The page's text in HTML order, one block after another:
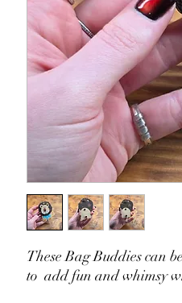
These Bag Buddies can
to add fun and whimsy